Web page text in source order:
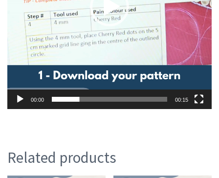
00:00 00:15
Related products